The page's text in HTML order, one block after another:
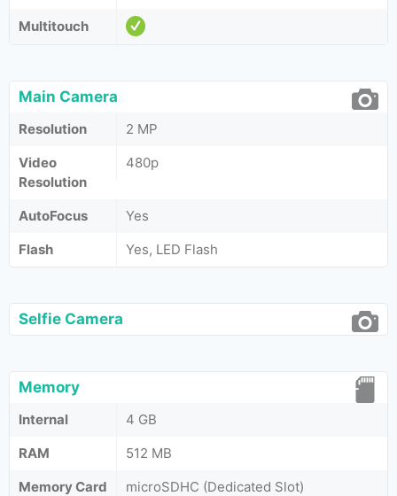
Multitouch
Main Camera
Resolution
2 MP
Video
Resolution
480p
AutoFocus
Yes
Flash
Yes, LED Flash
Selfie Camera
Memory
Internal
4 GB
RAM
512 MB
Memory Card
microSDHC (Dedicated Slot)